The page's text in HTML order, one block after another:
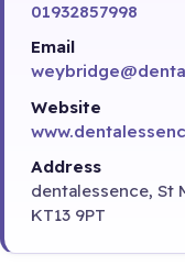
01932857998
Email
Website
Address
dentalessence, St
KT13 9PT